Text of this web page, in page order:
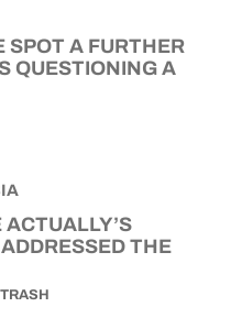
SPOT A FURTHER
QUESTIONING A
ACTUALLY’S
THE
TRASH